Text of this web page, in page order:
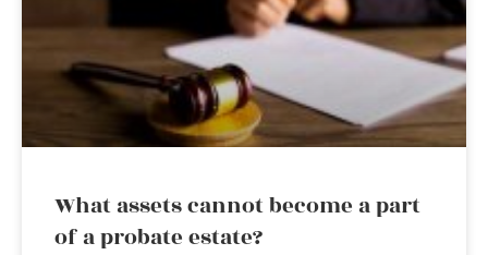
What assets cannot become a part
of a probate estate?